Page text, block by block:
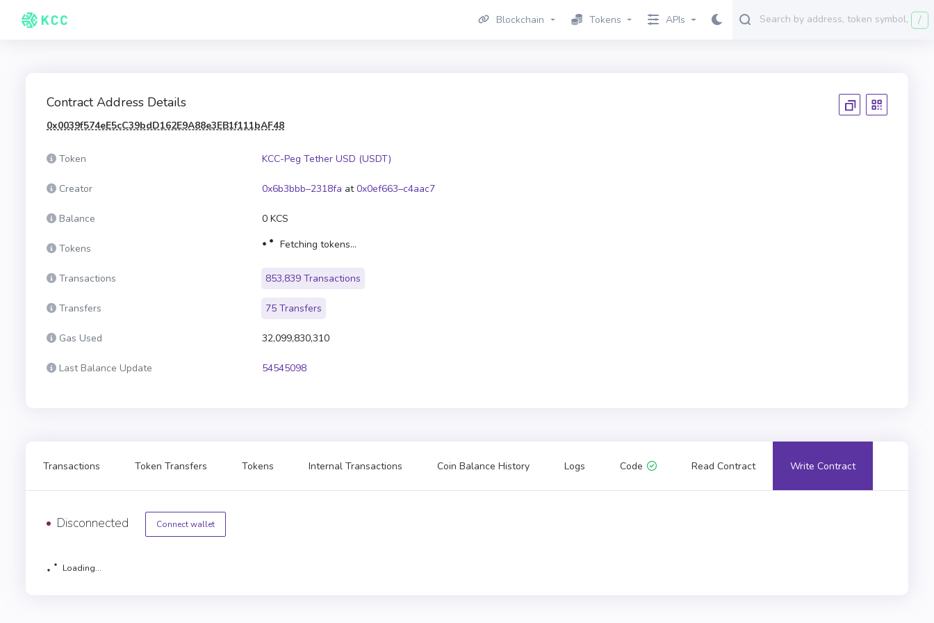
Blockchain Tokens APIs /
Contract Address Details
0x0039f574eE5cC39bdD162E9A88e3EB1f111bAF48
Token KCC-Peg Tether USD (USDT)
Creator 0x6b3bbb–2318fa at0x0ef663–c4aac7
Balance 0 KCS
Tokens Fetching tokens...
Transactions 853,839 Transactions
Transfers 75 Transfers
Gas Used 32,099,830,310
Last Balance Update 54545098
Transactions Token Transfers Tokens Internal Transactions Coin Balance History Logs Code Read Contract Write Contract
Disconnected Connect wallet
Loading...